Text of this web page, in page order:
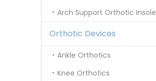
Arch Support Orthotic Insole
Orthotic Devices
Ankle Orthotics
Knee Orthotics